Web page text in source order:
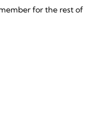
for the rest of